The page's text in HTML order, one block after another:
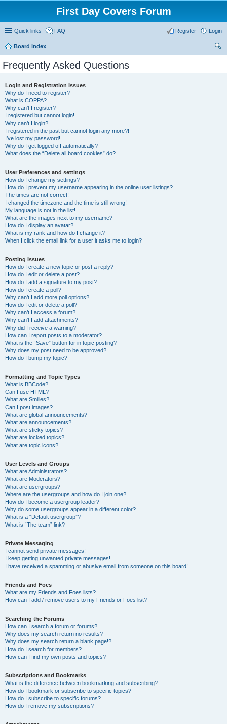
First Day Covers Forum
Quick links FAQ Login
Register
Board index
Frequently Asked Questions
Login and Registration Issues
Why do I need to register?
What is COPPA?
Why can’t I register?
I registered but cannot login!
Why can’t I login?
I registered in the past but cannot login any more?!
I’ve lost my password!
Why do I get logged off automatically?
What does the “Delete all board cookies” do?
User Preferences and settings
How do I change my settings?
How do I prevent my username appearing in the online user listings?
The times are not correct!
I changed the timezone and the time is still wrong!
My language is not in the list!
What are the images next to my username?
How do I display an avatar?
What is my rank and how do I change it?
When I click the email link for a user it asks me to login?
Posting Issues
How do I create a new topic or post a reply?
How do I edit or delete a post?
How do I add a signature to my post?
How do I create a poll?
Why can’t I add more poll options?
How do I edit or delete a poll?
Why can’t I access a forum?
Why can’t I add attachments?
Why did I receive a warning?
How can I report posts to a moderator?
What is the “Save” button for in topic posting?
Why does my post need to be approved?
How do I bump my topic?
Formatting and Topic Types
What is BBCode?
Can I use HTML?
What are Smilies?
Can I post images?
What are global announcements?
What are announcements?
What are sticky topics?
What are locked topics?
What are topic icons?
User Levels and Groups
What are Administrators?
What are Moderators?
What are usergroups?
Where are the usergroups and how do I join one?
How do I become a usergroup leader?
Why do some usergroups appear in a different color?
What is a “Default usergroup”?
What is “The team” link?
Private Messaging
I cannot send private messages!
I keep getting unwanted private messages!
I have received a spamming or abusive email from someone on this board!
Friends and Foes
What are my Friends and Foes lists?
How can I add / remove users to my Friends or Foes list?
Searching the Forums
How can I search a forum or forums?
Why does my search return no results?
Why does my search return a blank page!?
How do I search for members?
How can I find my own posts and topics?
Subscriptions and Bookmarks
What is the difference between bookmarking and subscribing?
How do I bookmark or subscribe to specific topics?
How do I subscribe to specific forums?
How do I remove my subscriptions?